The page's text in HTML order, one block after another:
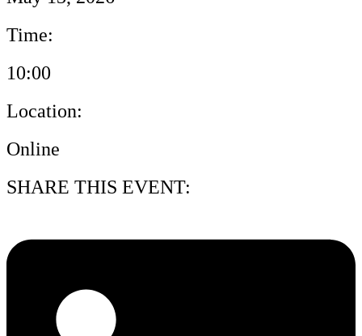
Time:
10:00
Location:
Online
SHARE THIS EVENT: